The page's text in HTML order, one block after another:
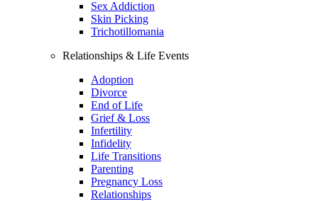
Sex Addiction
Skin Picking
Trichotillomania
Relationships & Life Events
Adoption
Divorce
End of Life
Grief & Loss
Infertility
Infidelity
Life Transitions
Parenting
Pregnancy Loss
Relationships